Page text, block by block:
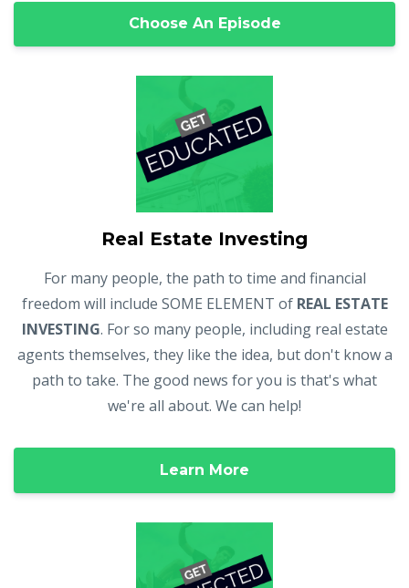
Choose An Episode
Real Estate Investing
For many people, the path to time and financial
freedom will include SOME ELEMENT of REAL ESTATE
INVESTING. For so many people, including real estate
agents themselves, they like the idea, but don't know a
path to take. The good news for you is that's what
we're all about. We can help!
Learn More